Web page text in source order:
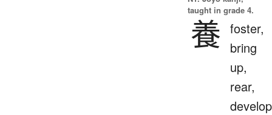
taught in grade 4.
養 foster,
bring
up,
rear,